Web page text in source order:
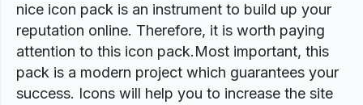
nice icon pack is an instrument to build up your
reputation online. Therefore, it is worth paying
attention to this icon pack.Most important, this
pack is a modern project which guarantees your
success. Icons will help you to increase the site